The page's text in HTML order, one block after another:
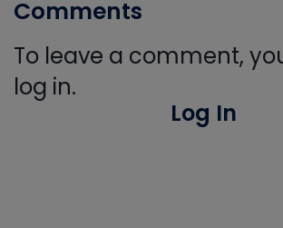
Comments
To leave a comment,
log in.
Log In